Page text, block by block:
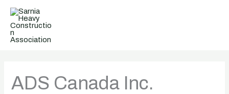
Skip
content
ADS Canada Inc.